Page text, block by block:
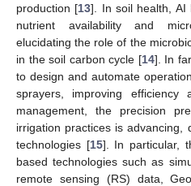
production [13]. In soil health, AI
nutrient availability and
elucidating the role of the
in the soil carbon cycle [14]. In
to design and automate
sprayers, improving efficiency
management, the precision
irrigation practices is advancing,
technologies [15]. In particular,
based technologies such as
remote sensing (RS) data,